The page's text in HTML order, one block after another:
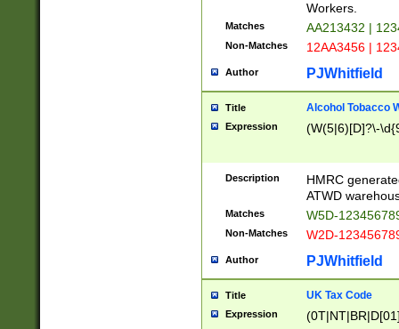
Workers.
Matches AA213432 |
Non-Matches 12AA3456 |
Author PJWhitfield
Title Alcohol Tobacco
Expression (W(5|6)[D]?\-
Description
HMRC
ATWD
Matches W5D-
Non-Matches W2D-
Author PJWhitfield
Title UK Tax Code
Expression